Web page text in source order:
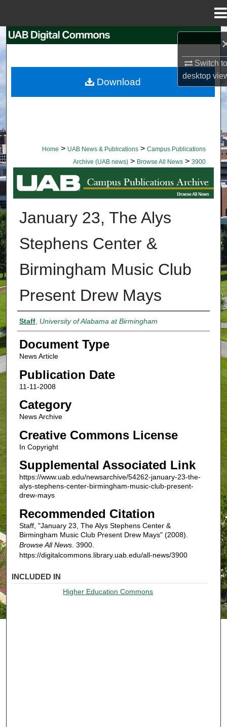
Switch
desktop
Browse Collections
Home > UAB News & Publications > Campus Publications
Archive (UAB news) > Browse All News > 3900
BROWSE ALL NEWS
January 23, The Alys
Stephens Center &
Birmingham Music Club
Present Drew Mays
Authors
Staff, University of Alabama at Birmingham
Document Type
News Article
Publication Date
11-11-2008
Category
News Archive
Creative Commons License
In Copyright
Supplemental Associated Link
https://www.uab.edu/newsarchive/54262-january-23-the-
alys-stephens-center-birmingham-music-club-present-
drew-mays
Recommended Citation
Staff, "January 23, The Alys Stephens Center &
Birmingham Music Club Present Drew Mays" (2008).
Browse All News. 3900.
https://digitalcommons.library.uab.edu/all-news/3900
Download
INCLUDED IN
Higher Education Commons